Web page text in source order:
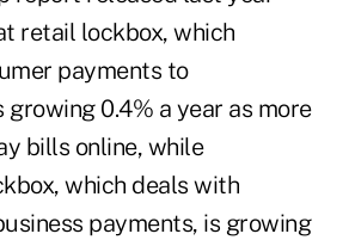
retail lockbox, which
payments to
growing 0.4% a year as more
bills online, while
which deals with
payments, is growing